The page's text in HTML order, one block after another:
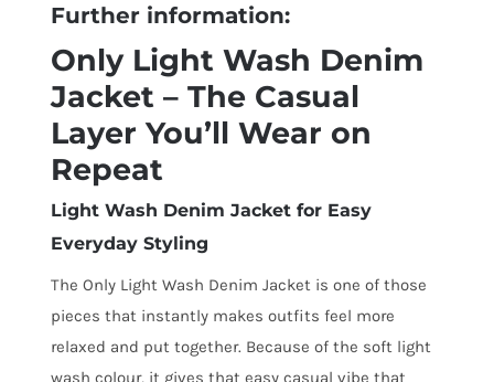
Further information:
Only Light Wash Denim
Jacket – The Casual
Layer You’ll Wear on
Repeat
Light Wash Denim Jacket for Easy
Everyday Styling
The Only Light Wash Denim Jacket is one of those
pieces that instantly makes outfits feel more
relaxed and put together. Because of the soft light
wash colour, it gives that easy casual vibe that